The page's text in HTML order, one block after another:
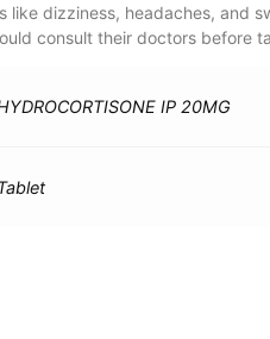
dizziness, headaches, and
consult their doctors before
IP 20MG